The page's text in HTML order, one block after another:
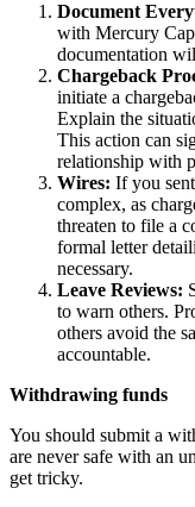
Document
with Mercury
documentation
Chargeback
initiate a
Explain the
This action can
relationship with
Wires: If you
complex, as
threaten to file a
formal letter
necessary.
Leave Reviews:
to warn others.
others avoid the
accountable.
Withdrawing funds
You should submit a
are never safe with an
get tricky.